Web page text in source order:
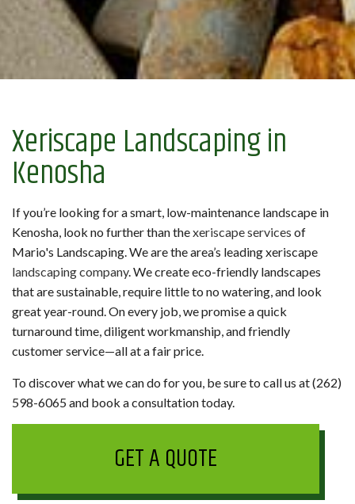
Xeriscape Landscaping in
Kenosha
If you’re looking for a smart, low-maintenance landscape in
Kenosha, look no further than thexeriscape services of
Mario's Landscaping. We are the area’s leading xeriscape
landscaping company. We create eco-friendly landscapes
that are sustainable, require little to no watering, and look
great year-round. On every job, we promise a quick
turnaround time, diligent workmanship, and friendly
customer service—all at a fair price.
To discover what we can do for you, be sure to call us at (262)
598-6065 and book a consultation today.
GET A QUOTE